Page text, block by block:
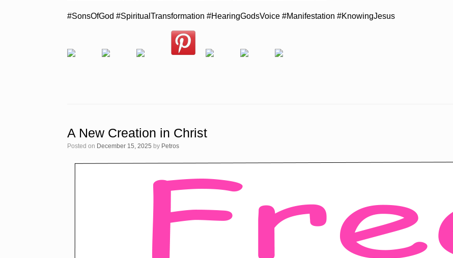
#SonsOfGod #SpiritualTransformation #HearingGodsVoice #Manifestation #KnowingJesus
A New Creation in Christ
Posted on December 15, 2025 by Petros